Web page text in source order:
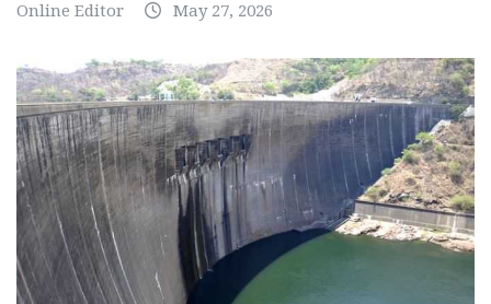
Online Editor May 27, 2026